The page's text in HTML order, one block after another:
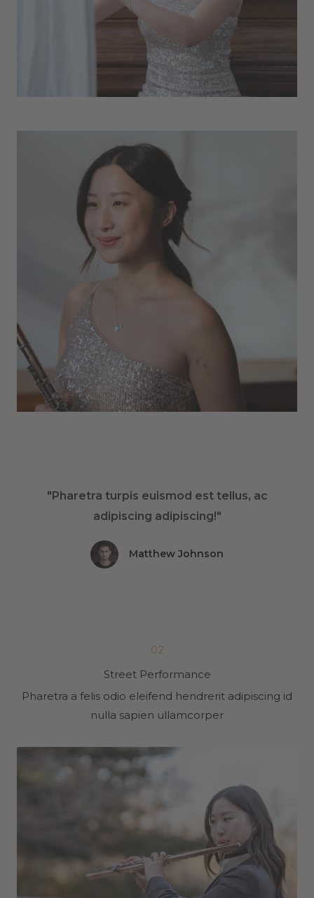
"Pharetra turpis euismod est tellus, ac
adipiscing adipiscing!"
Matthew Johnson
02
Street Performance
Pharetra a felis odio eleifend hendrerit adipiscing id
nulla sapien ullamcorper